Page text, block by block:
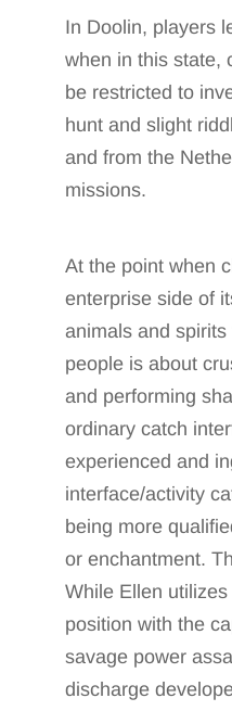
In Doolin, players
when in this state,
be restricted to
hunt and slight
and from the
missions.
At the point when
enterprise side of
animals and
people is about
and performing
ordinary catch
experienced and
interface/activity
being more
or enchantment.
While Ellen
position with the
savage power
discharge